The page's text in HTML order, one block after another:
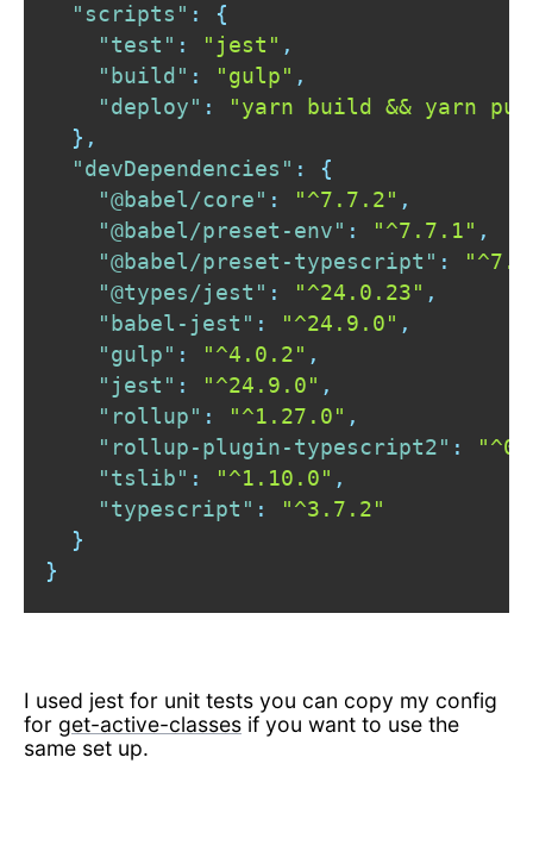
"scripts" :
{
"test" : "jest" ,
"build" : "gulp" ,
"deploy" :
"yarn build && yarn
} ,
"devDependencies" :
{
"@babel/core" : "^7.7.2" ,
"@babel/preset-env" : "^7.7.1" ,
"@babel/preset-typescript" :
"@types/jest" : "^24.0.23" ,
"babel-jest" : "^24.9.0" ,
"gulp" : "^4.0.2" ,
"jest" : "^24.9.0" ,
"rollup" : "^1.27.0" ,
"rollup-plugin-typescript2" :
"tslib" : "^1.10.0" ,
"typescript" :
"^3.7.2"
}
}
I used jest for unit tests you can copy my config
for get-active-classes if you want to use the
same set up.